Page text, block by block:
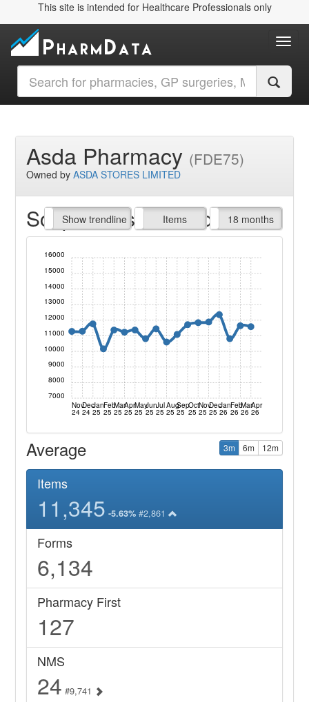
This site is intended for Healthcare Professionals only
Asda Pharmacy (FDE75)
Owned byASDA STORES LIMITED
Script Items claimed
Show trendline
Prof. Fees Items
All Time 18 months
Nov
24
Dec
24
Jan
25
Feb
25
Mar
25
Apr
25
May
25
Jun
25
Jul
25
Aug
25
Sep
25
Oct
25
Nov
25
Dec
25
Jan
26
Feb
26
Mar
26
Apr
26
7000
8000
9000
10000
11000
12000
13000
14000
15000
16000
Average 3m 6m 12m
Items
11,345 -5.63% #2,861
Forms
6,134
Pharmacy First
127
NMS
24 #9,741